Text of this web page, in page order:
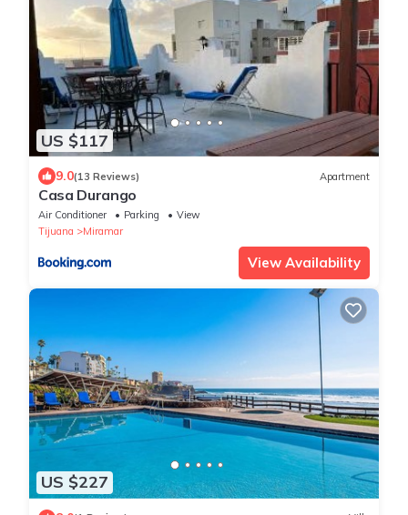
US $117
9.0(13 Reviews) Apartment
Casa Durango
Air Conditioner Parking
View
Tijuana
Miramar
View Availability
US $227